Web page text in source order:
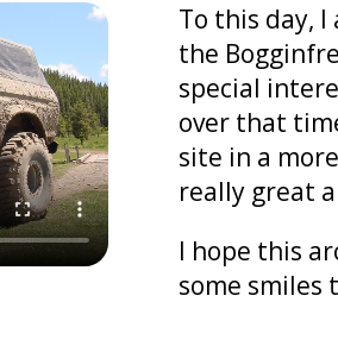
To this day,
the
special
over that
site in a
really great
I hope this
some smiles